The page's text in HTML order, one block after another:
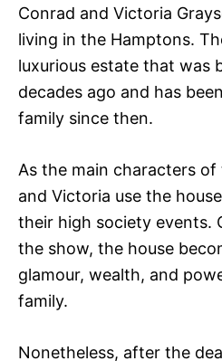
Conrad and Victoria
living in the Hamptons.
luxurious estate that was
decades ago and has
family since then.
As the main characters of
and Victoria use the
their high society events.
the show, the house
glamour, wealth, and
family.
Nonetheless, after the